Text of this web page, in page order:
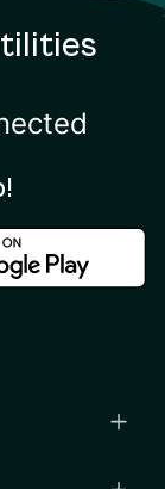
in the